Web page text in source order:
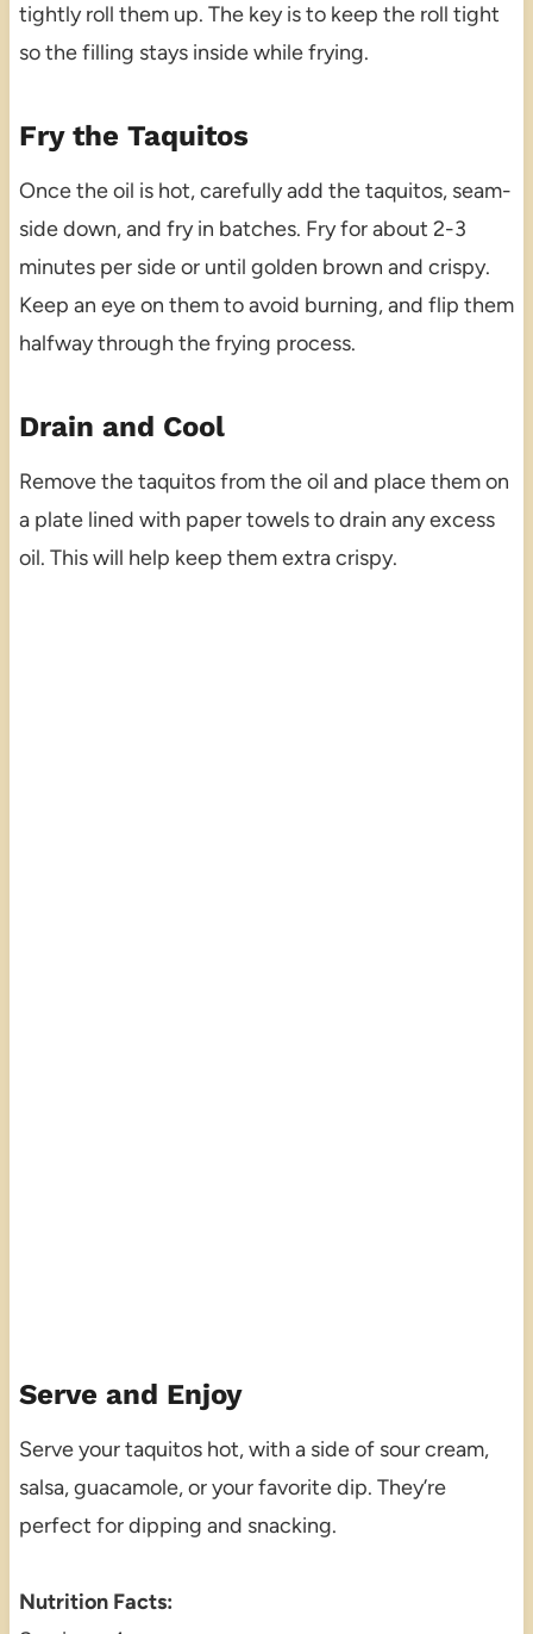
tightly roll them up. The key is to keep the roll tight
so the filling stays inside while frying.
Fry the Taquitos
Once the oil is hot, carefully add the taquitos, seam-
side down, and fry in batches. Fry for about 2-3
minutes per side or until golden brown and crispy.
Keep an eye on them to avoid burning, and flip them
halfway through the frying process.
Drain and Cool
Remove the taquitos from the oil and place them on
a plate lined with paper towels to drain any excess
oil. This will help keep them extra crispy.
Serve and Enjoy
Serve your taquitos hot, with a side of sour cream,
salsa, guacamole, or your favorite dip. They’re
perfect for dipping and snacking.
Nutrition Facts: